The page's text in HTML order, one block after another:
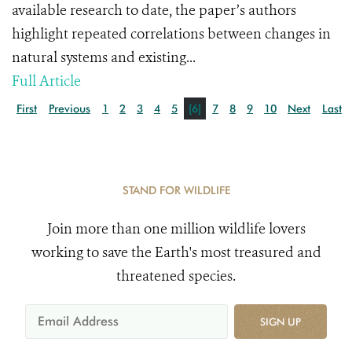
available research to date, the paper’s authors
highlight repeated correlations between changes in
natural systems and existing...
Full Article
First Previous 1 2 3 4 5 [6] 7 8 9 10 Next Last
STAND FOR WILDLIFE
Join more than one million wildlife lovers
working to save the Earth's most treasured and
threatened species.
SIGN UP